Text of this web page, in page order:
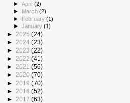
►April(2)
► March(2)
► February(1)
►January(1)
► 2025 (24)
► 2024 (23)
► 2023 (22)
► 2022 (41)
► 2021 (56)
► 2020 (70)
► 2019 (70)
► 2018 (52)
► 2017 (63)